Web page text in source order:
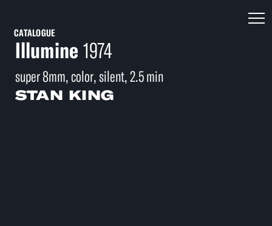
CATALOGUE
Illumine 1974
super 8mm, color, silent, 2.5 min
STAN KING